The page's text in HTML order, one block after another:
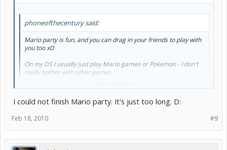
phoneofthecentury said:
Mario party is fun, and you can drag in your friends to play with
you too xD
On my DS I usually just play Mario games or Pokemon - I don't
really bother with other games.
Drawn to life sounds good, but I've never really tried it.
^^"
I have drawn to life. I don't like it too much, it's just.. ehhh.
but my sister loves that game it's like her favorite.
It just kinda depends on what you like I guess?
I could not finish Mario party. It's just too long. D:
#9
Feb 18, 2010